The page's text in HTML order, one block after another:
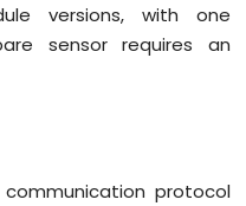
versions, with one
sensor requires an
communication protocol